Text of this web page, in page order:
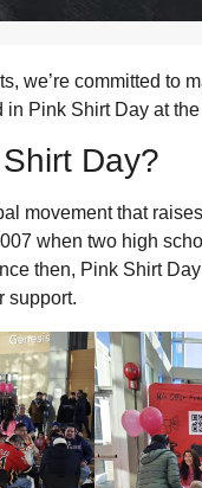
we’re committed to
Pink Shirt Day at
Day?
movement that
when two high
then, Pink Shirt
support.